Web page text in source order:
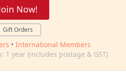
Now!
Gift Orders
• International Members
1 year (includes postage & GST)